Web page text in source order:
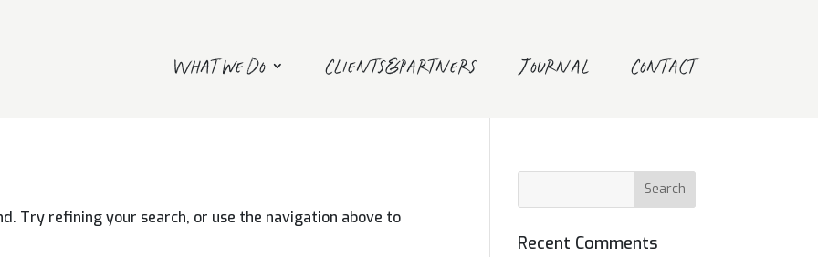
What we do Clients&Partners Journal Contact
Try refining your search, or use the navigation above to
Recent Comments